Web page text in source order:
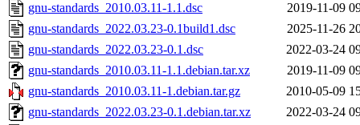
gnu-standards_2010.03.11-1.1.dsc
2019-11-09
gnu-standards_2022.03.23-0.1build1.dsc
2025-11-26
gnu-standards_2022.03.23-0.1.dsc
2022-03-24
gnu-standards_2010.03.11-1.1.debian.tar.xz
2019-11-09
gnu-standards_2010.03.11-1.debian.tar.gz
2010-05-09
gnu-standards_2022.03.23-0.1.debian.tar.xz
2022-03-24